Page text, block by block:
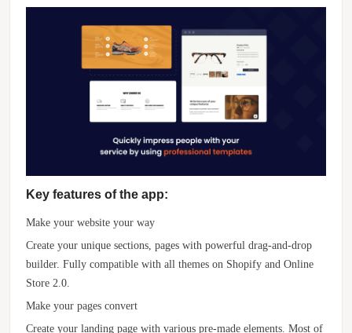
Key features of the app:
Make your website your way
Create your unique sections, pages with powerful drag-and-drop
builder. Fully compatible with all themes on Shopify and Online
Store 2.0.
Make your pages convert
Create your landing page with various pre-made elements. Most of